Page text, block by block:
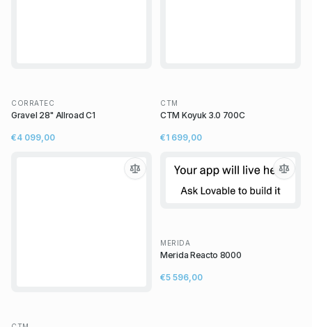
CORRATEC
Gravel 28" Allroad C1
€4 099,00
CTM
CTM Koyuk 3.0 700C
€1 699,00
MERIDA
Merida Reacto 8000
€5 596,00